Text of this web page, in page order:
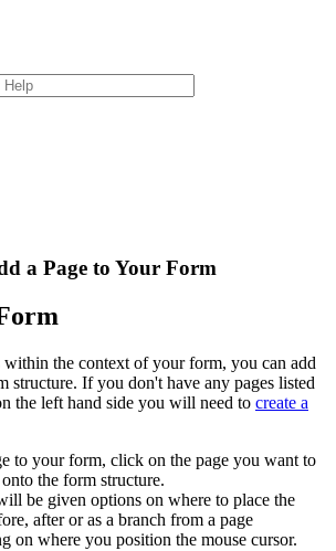
a Page to Your Form
within the context of your form, you can add
structure. If you don't have any pages listed
the left hand side you will need to create a
to your form, click on the page you want to
the form structure.
be given options on where to place the
after or as a branch from a page
on where you position the mouse cursor.